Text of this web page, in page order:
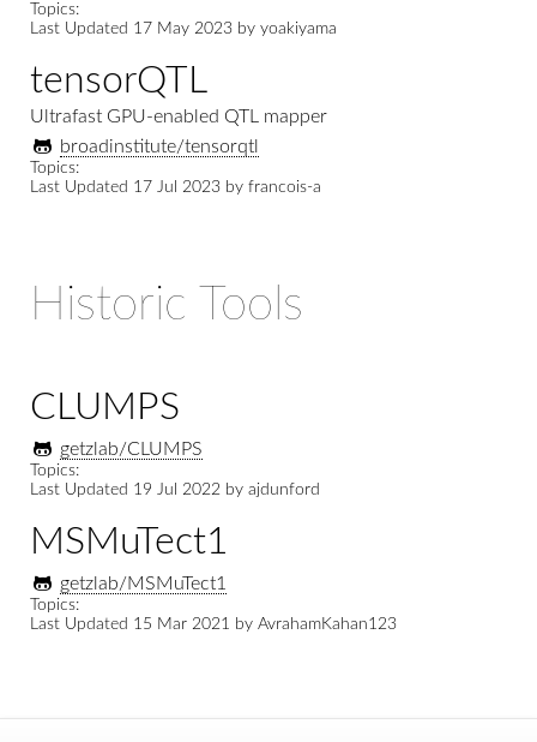
Topics:
Last Updated 17 May 2023 by yoakiyama
tensorQTL
Ultrafast GPU-enabled QTL mapper
broadinstitute/tensorqtl
Topics:
Last Updated 17 Jul 2023 by francois-a
Historic Tools
CLUMPS
getzlab/CLUMPS
Topics:
Last Updated 19 Jul 2022 by ajdunford
MSMuTect1
getzlab/MSMuTect1
Topics:
Last Updated 15 Mar 2021 by AvrahamKahan123